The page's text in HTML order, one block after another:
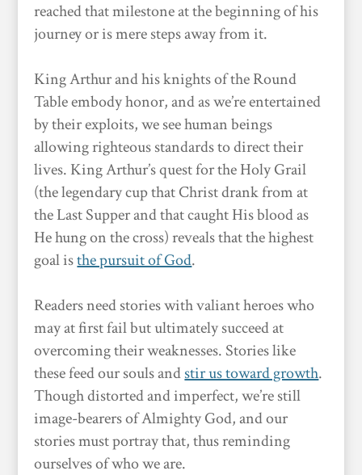
reached that milestone at the beginning of his
journey or is mere steps away from it.
King Arthur and his knights of the Round
Table embody honor, and as we’re entertained
by their exploits, we see human beings
allowing righteous standards to direct their
lives. King Arthur’s quest for the Holy Grail
(the legendary cup that Christ drank from at
the Last Supper and that caught His blood as
He hung on the cross) reveals that the highest
goal isthe pursuit of God.
Readers need stories with valiant heroes who
may at first fail but ultimately succeed at
overcoming their weaknesses. Stories like
these feed our souls andstir us toward growth.
Though distorted and imperfect, we’re still
image-bearers of Almighty God, and our
stories must portray that, thus reminding
ourselves of who we are.